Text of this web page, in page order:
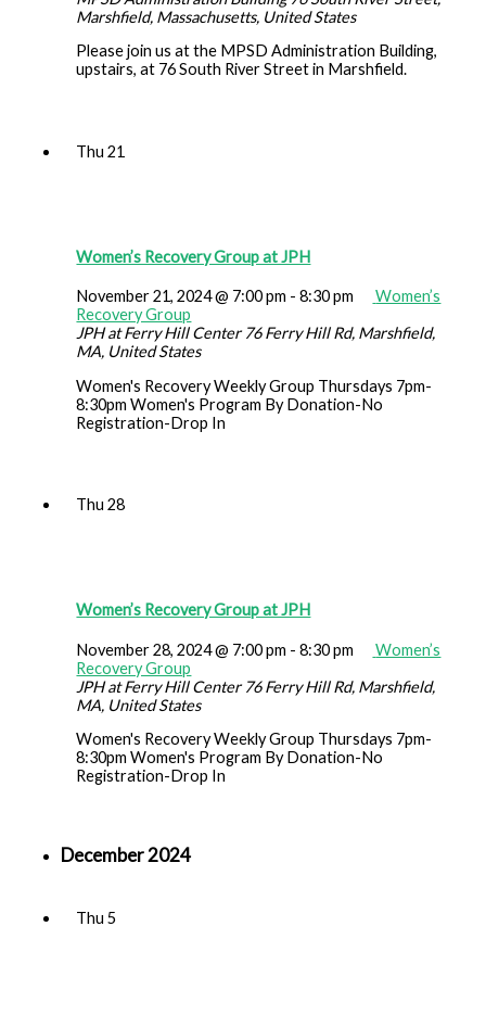
Marshfield, Massachusetts, United States
Please join us at the MPSD Administration Building,
upstairs, at 76 South River Street in Marshfield.
Thu21
Women’s Recovery Group at JPH
November 21, 2024 @ 7:00 pm -8:30 pm
Women’s
Recovery Group
JPH at Ferry Hill Center76 Ferry Hill Rd, Marshfield,
MA, United States
Women's Recovery Weekly Group Thursdays 7pm-
8:30pm Women's Program By Donation-No
Registration-Drop In
Thu28
Women’s Recovery Group at JPH
November 28, 2024 @ 7:00 pm -8:30 pm
Women’s
Recovery Group
JPH at Ferry Hill Center76 Ferry Hill Rd, Marshfield,
MA, United States
Women's Recovery Weekly Group Thursdays 7pm-
8:30pm Women's Program By Donation-No
Registration-Drop In
December 2024
Thu5